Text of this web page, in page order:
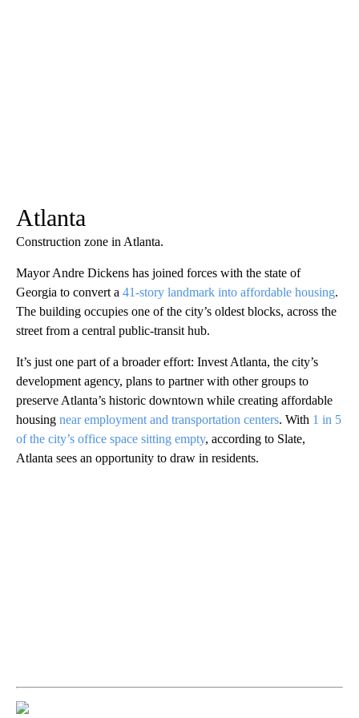
Atlanta
Construction zone in Atlanta.
Mayor Andre Dickens has joined forces with the state of
Georgia to convert a 41-story landmark into affordable housing.
The building occupies one of the city’s oldest blocks, across the
street from a central public-transit hub.
It’s just one part of a broader effort: Invest Atlanta, the city’s
development agency, plans to partner with other groups to
preserve Atlanta’s historic downtown while creating affordable
housing near employment and transportation centers. With 1 in 5
of the city’s office space sitting empty, according to Slate,
Atlanta sees an opportunity to draw in residents.